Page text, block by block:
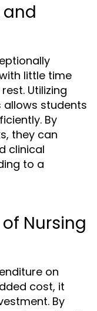
little time
Utilizing
allows students
By
they can
clinical
to a
Nursing
on
cost, it
By